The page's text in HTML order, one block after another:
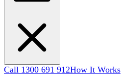
Call 1300 691 912How It Works